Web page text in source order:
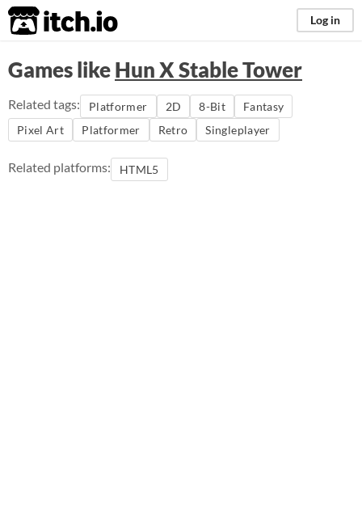
itch.io Log in
Games likeHun X Stable Tower
Related tags: Platformer 2D 8-Bit
Fantasy
Pixel Art
Platformer Retro Singleplayer
Related platforms: HTML5